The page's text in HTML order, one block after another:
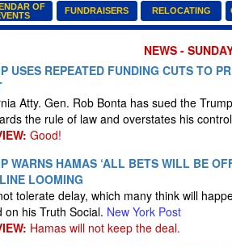
OF
FUNDRAISERS RELOCATING
NEWS -
USES REPEATED FUNDING CUTS TO
Atty. Gen. Rob Bonta has sued the
the rule of law and overstates his
Good!
WARNS HAMAS ‘ALL BETS WILL BE
LOOMING
tolerate delay, which many think will
on his Truth Social. New York Post
Hamas will not keep the deal.